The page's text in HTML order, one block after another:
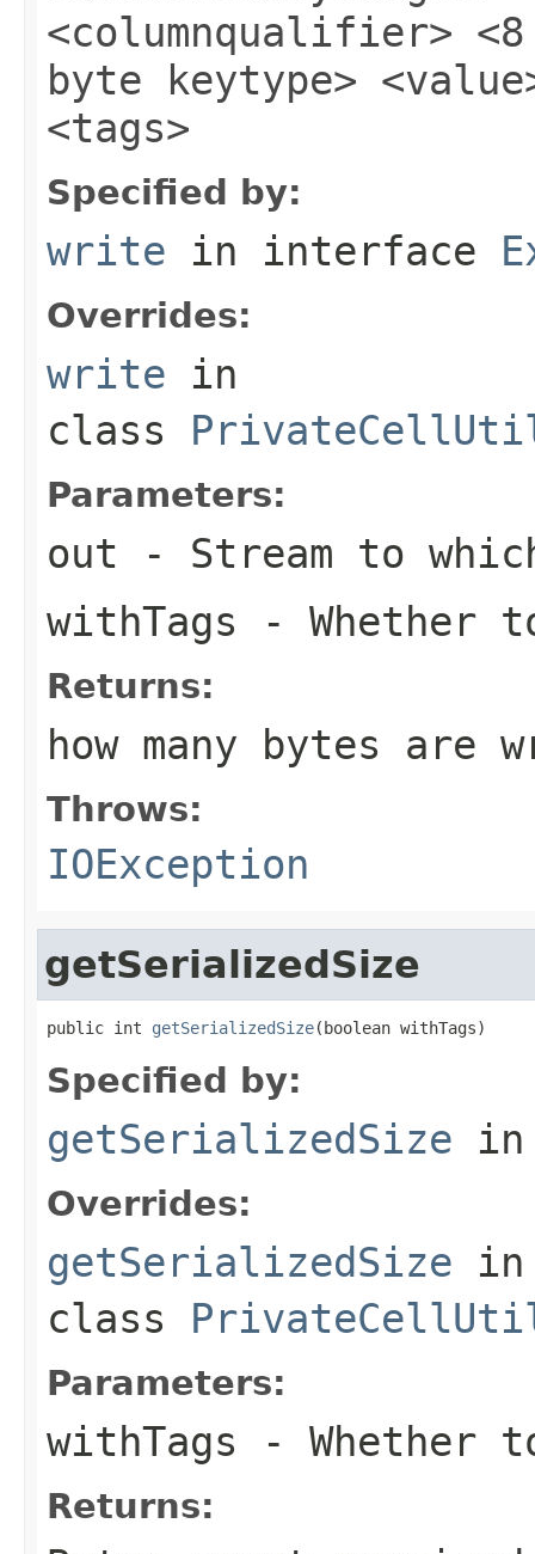
<columnqualifier>
byte keytype>
<tags>
Specified by:
write in interface
Overrides:
write in
class
Parameters:
out - Stream to
withTags - Whether
Returns:
how many bytes are
Throws:
IOException
getSerializedSize
public int getSerializedSize(boolean withTags)
Specified by:
getSerializedSize
Overrides:
getSerializedSize in
class
Parameters:
withTags - Whether
Returns: